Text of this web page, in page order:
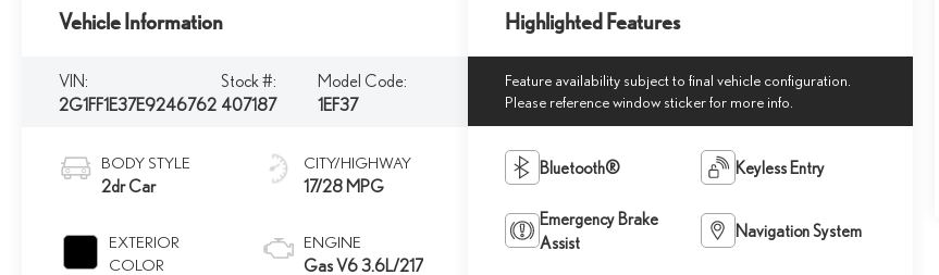
Vehicle Information
VIN:
2G1FF1E37E9246762
Stock #:
407187
Model Code:
1EF37
BODY STYLE
2dr Car
EXTERIOR
COLOR
CITY/HIGHWAY
17/28 MPG
ENGINE
Gas V6 3.6L/217
Highlighted Features
Feature availability subject to final vehicle configuration.
Please reference window sticker for more info.
Bluetooth® Keyless Entry
Emergency Brake
Assist
Navigation System